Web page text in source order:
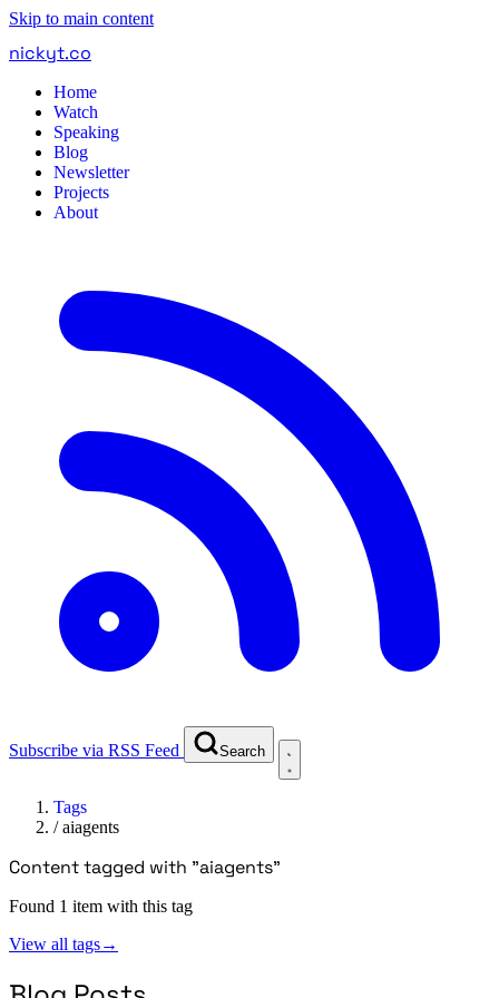
Skip to main content
nickyt.co
Home
Watch
Speaking
Blog
Newsletter
Projects
About
Subscribe via RSS Feed Search
Tags
/aiagents
Content tagged with "aiagents"
Found 1 item with this tag
View all tags→